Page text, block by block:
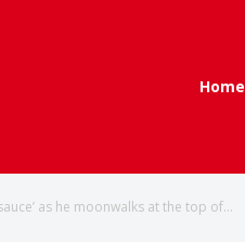
Home
as he moonwalks at the top of...